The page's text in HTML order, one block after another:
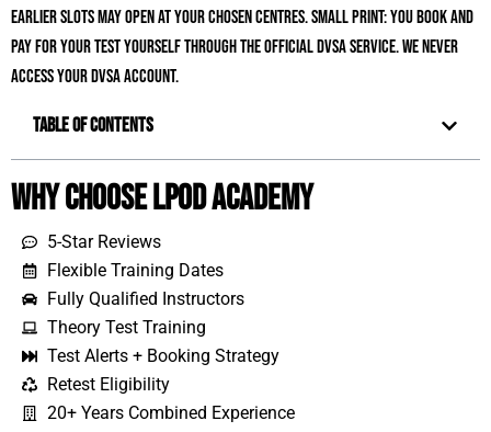
earlier slots may open at your chosen centres. Small print: you book and
pay for your test yourself through the official DVSA service. We never
access your DVSA account.
Table of Contents
Why Choose LPOD Academy
5-Star Reviews
Flexible Training Dates
Fully Qualified Instructors
Theory Test Training
Test Alerts + Booking Strategy
Retest Eligibility
20+ Years Combined Experience